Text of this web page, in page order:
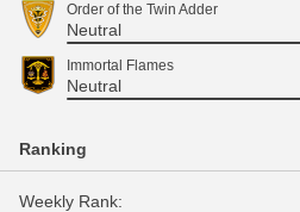
Order of the Twin Adder
Neutral
Immortal Flames
Neutral
Ranking
Weekly Rank: